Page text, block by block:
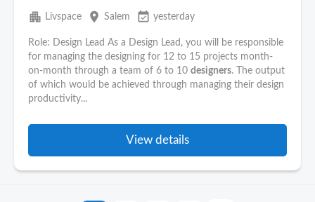
apartment Livspace place Salem event_available yesterday
Role: Design Lead As a Design Lead, you will be responsible
for managing the designing for 12 to 15 projects month-
on-month through a team of 6 to 10 designers. The output
of which would be achieved through managing their design
productivity...
View details